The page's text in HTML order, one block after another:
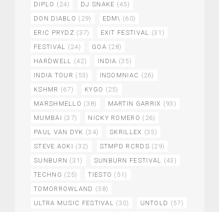
DIPLO (24) DJ SNAKE (45)
DON DIABLO (29) EDM\ (60)
ERIC PRYDZ (37) EXIT FESTIVAL (31)
FESTIVAL (24) GOA (28)
HARDWELL (42) INDIA (35)
INDIA TOUR (53) INSOMNIAC (26)
KSHMR (67) KYGO (25)
MARSHMELLO (38) MARTIN GARRIX (93)
MUMBAI (37) NICKY ROMERO (26)
PAUL VAN DYK (34) SKRILLEX (35)
STEVE AOKI (32) STMPD RCRDS (29)
SUNBURN (31) SUNBURN FESTIVAL (43)
TECHNO (25) TIESTO (51)
TOMORROWLAND (58)
ULTRA MUSIC FESTIVAL (30) UNTOLD (57)